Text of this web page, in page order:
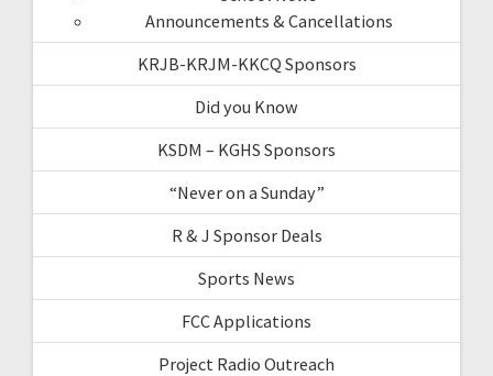
Announcements & Cancellations
KRJB-KRJM-KKCQ Sponsors
Did you Know
KSDM – KGHS Sponsors
“Never on a Sunday”
R & J Sponsor Deals
Sports News
FCC Applications
Project Radio Outreach